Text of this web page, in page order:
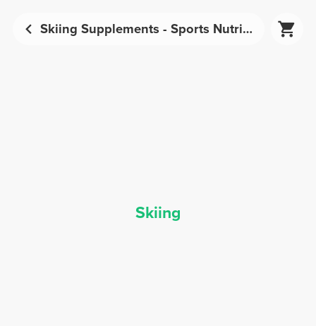
Skiing Supplements - Sports Nutrition | Prozis
Skiing